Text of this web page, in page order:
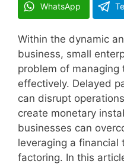
WhatsApp
Within the dynamic
business, small
problem of managing
effectively. Delayed
can disrupt
create monetary
businesses can
leveraging a financial
factoring. In this